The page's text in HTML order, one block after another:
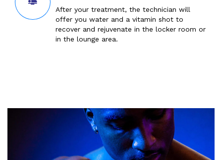
After your treatment, the technician will
offer you water and a vitamin shot to
recover and rejuvenate in the locker room or
in the lounge area.